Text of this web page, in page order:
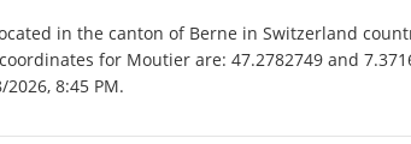
in the canton of Berne in Switzerland
for Moutier are: 47.2782749 and
8:45 PM.